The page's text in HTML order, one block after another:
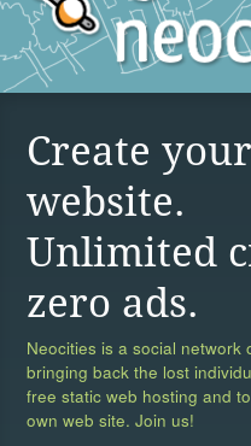
Create
website.
Unlimited
zero ads.
Neocities is a social network
bringing back the lost
free static web hosting and
own web site. Join us!